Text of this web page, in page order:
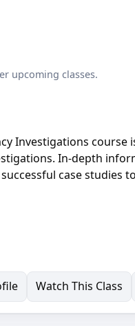
upcoming classes.
Investigations
In-depth
case studies
Watch This Class